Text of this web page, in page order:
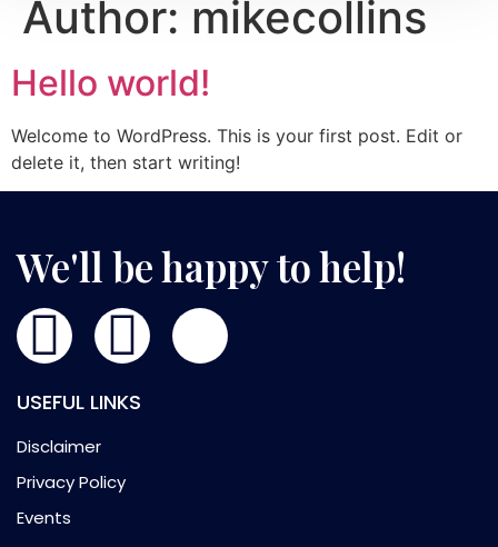
Author: mikecollins
Hello world!
Welcome to WordPress. This is your first post. Edit or
delete it, then start writing!
We'll be happy to help!
USEFUL LINKS
Disclaimer
Privacy Policy
Events